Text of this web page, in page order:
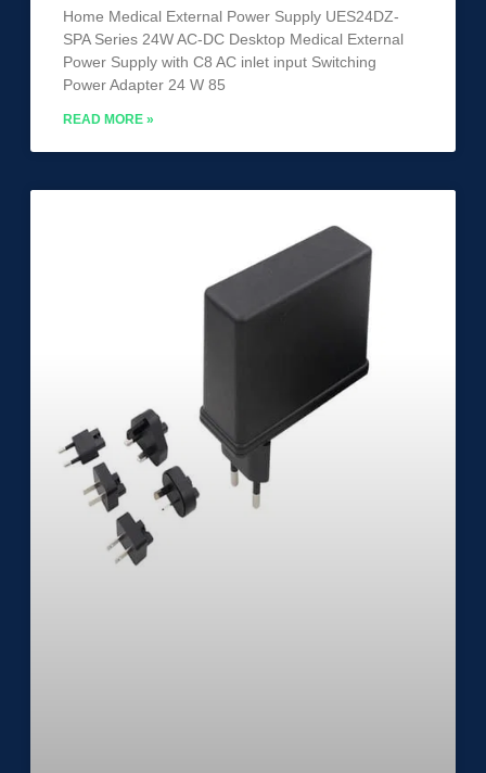
Home Medical External Power Supply UES24DZ-
SPA Series 24W AC-DC Desktop Medical External
Power Supply with C8 AC inlet input Switching
Power Adapter 24 W 85
READ MORE »